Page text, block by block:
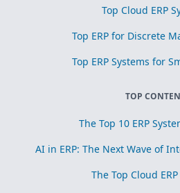
Top Cloud ERP
Top ERP for Discrete
Top ERP Systems for
TOP
The Top 10 ERP
AI in ERP: The Next Wave of
The Top Cloud